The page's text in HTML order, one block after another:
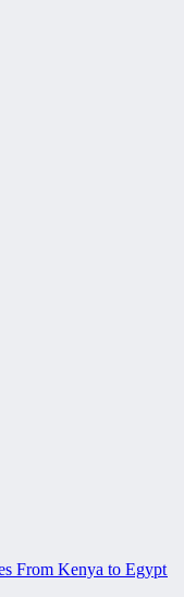
From Kenya to Egypt